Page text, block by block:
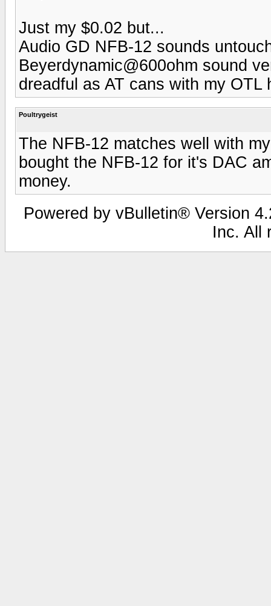
Just my $0.02 but...
Audio GD NFB-12 sounds
Beyerdynamic@600ohm sound
dreadful as AT cans with my OTL
Poultrygeist
The NFB-12 matches well with
bought the NFB-12 for it's DAC
money.
Powered by vBulletin® Version
Inc. All